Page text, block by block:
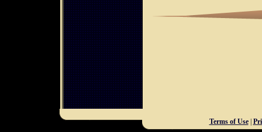
Terms of Use|